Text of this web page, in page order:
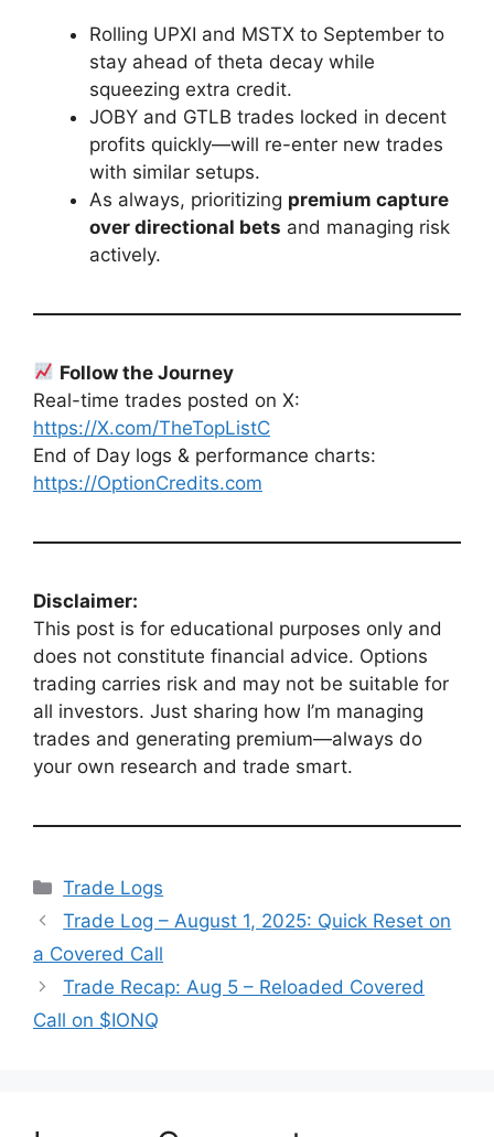
Rolling UPXI and MSTX to September to
stay ahead of theta decay while
squeezing extra credit.
JOBY and GTLB trades locked in decent
profits quickly—will re-enter new trades
with similar setups.
As always, prioritizing premium capture
over directional bets and managing risk
actively.
Follow the Journey
Real-time trades posted on X:
https://X.com/TheTopListC
End of Day logs & performance charts:
https://OptionCredits.com
Disclaimer:
This post is for educational purposes only and
does not constitute financial advice. Options
trading carries risk and may not be suitable for
all investors. Just sharing how I’m managing
trades and generating premium—always do
your own research and trade smart.
Categories
Trade Logs
Trade Log – August 1, 2025: Quick Reset on
a Covered Call
Trade Recap: Aug 5 – Reloaded Covered
Call on $IONQ